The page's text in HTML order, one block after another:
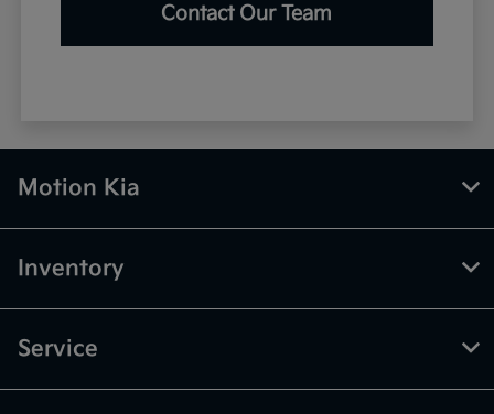
Contact Our Team
Motion Kia
Inventory
Service